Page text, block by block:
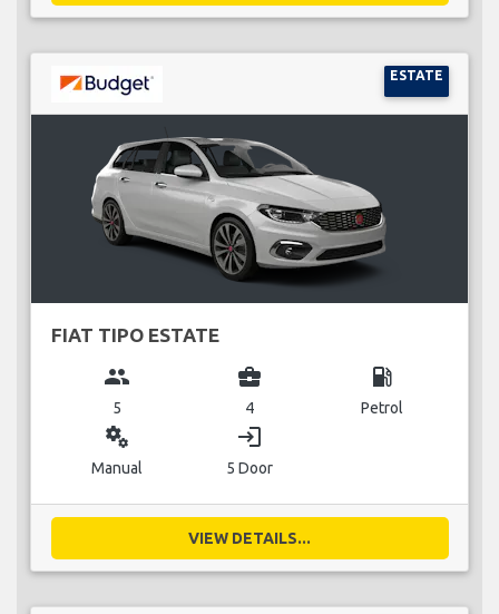
ESTATE
FIAT TIPO ESTATE
group
5
business_center
4
local_gas_station
Petrol
miscellaneous_services
Manual
login
5 Door
VIEW DETAILS...